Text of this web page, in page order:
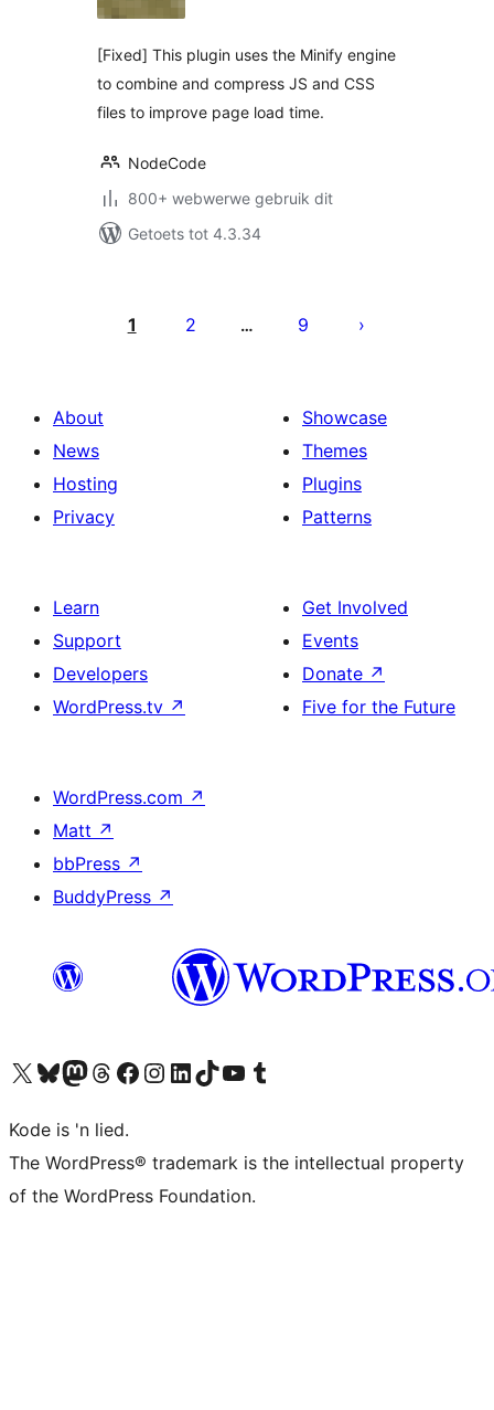
[Fixed] This plugin uses the Minify engine
to combine and compress JS and CSS
files to improve page load time.
NodeCode
800+ webwerwe gebruik dit
Getoets tot 4.3.34
pagination
1 2 … 9
About
News
Hosting
Privacy
Showcase
Themes
Plugins
Patterns
Learn
Support
Developers
WordPress.tv ↗
Get Involved
Events
Donate ↗
Five for the Future
WordPress.com ↗
Matt ↗
bbPress ↗
BuddyPress ↗
Visit our X (formerly Twitter) account
Visit our Bluesky account
Visit our Mastodon account
Visit our Threads account
Visit our Facebook page
Visit our Instagram account
Visit our LinkedIn account
Visit our TikTok account
Visit our YouTube channel
Visit our Tumblr account
Kode is 'n lied.
The WordPress® trademark is the intellectual property
of the WordPress Foundation.